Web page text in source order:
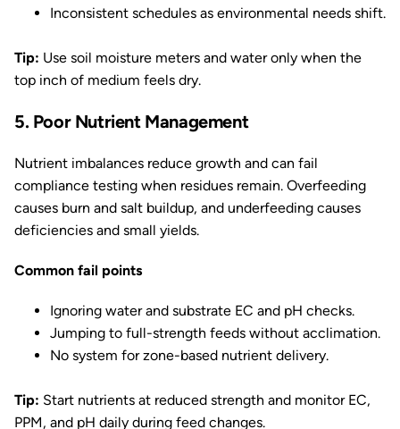
Inconsistent schedules as environmental needs shift.
Tip: Use soil moisture meters and water only when the
top inch of medium feels dry.
5. Poor Nutrient Management
Nutrient imbalances reduce growth and can fail
compliance testing when residues remain. Overfeeding
causes burn and salt buildup, and underfeeding causes
deficiencies and small yields.
Common fail points
Ignoring water and substrate EC and pH checks.
Jumping to full-strength feeds without acclimation.
No system for zone-based nutrient delivery.
Tip: Start nutrients at reduced strength and monitor EC,
PPM, and pH daily during feed changes.